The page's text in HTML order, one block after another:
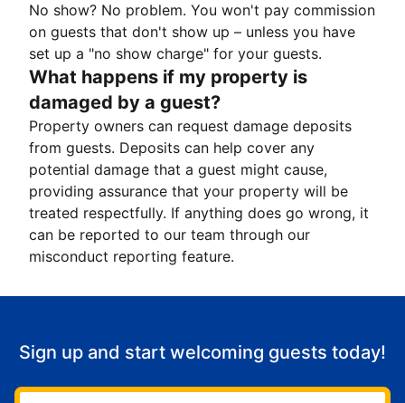
No show? No problem. You won't pay commission
on guests that don't show up – unless you have
set up a "no show charge" for your guests.
What happens if my property is
damaged by a guest?
Property owners can request damage deposits
from guests. Deposits can help cover any
potential damage that a guest might cause,
providing assurance that your property will be
treated respectfully. If anything does go wrong, it
can be reported to our team through our
misconduct reporting feature.
Sign up and start welcoming guests today!